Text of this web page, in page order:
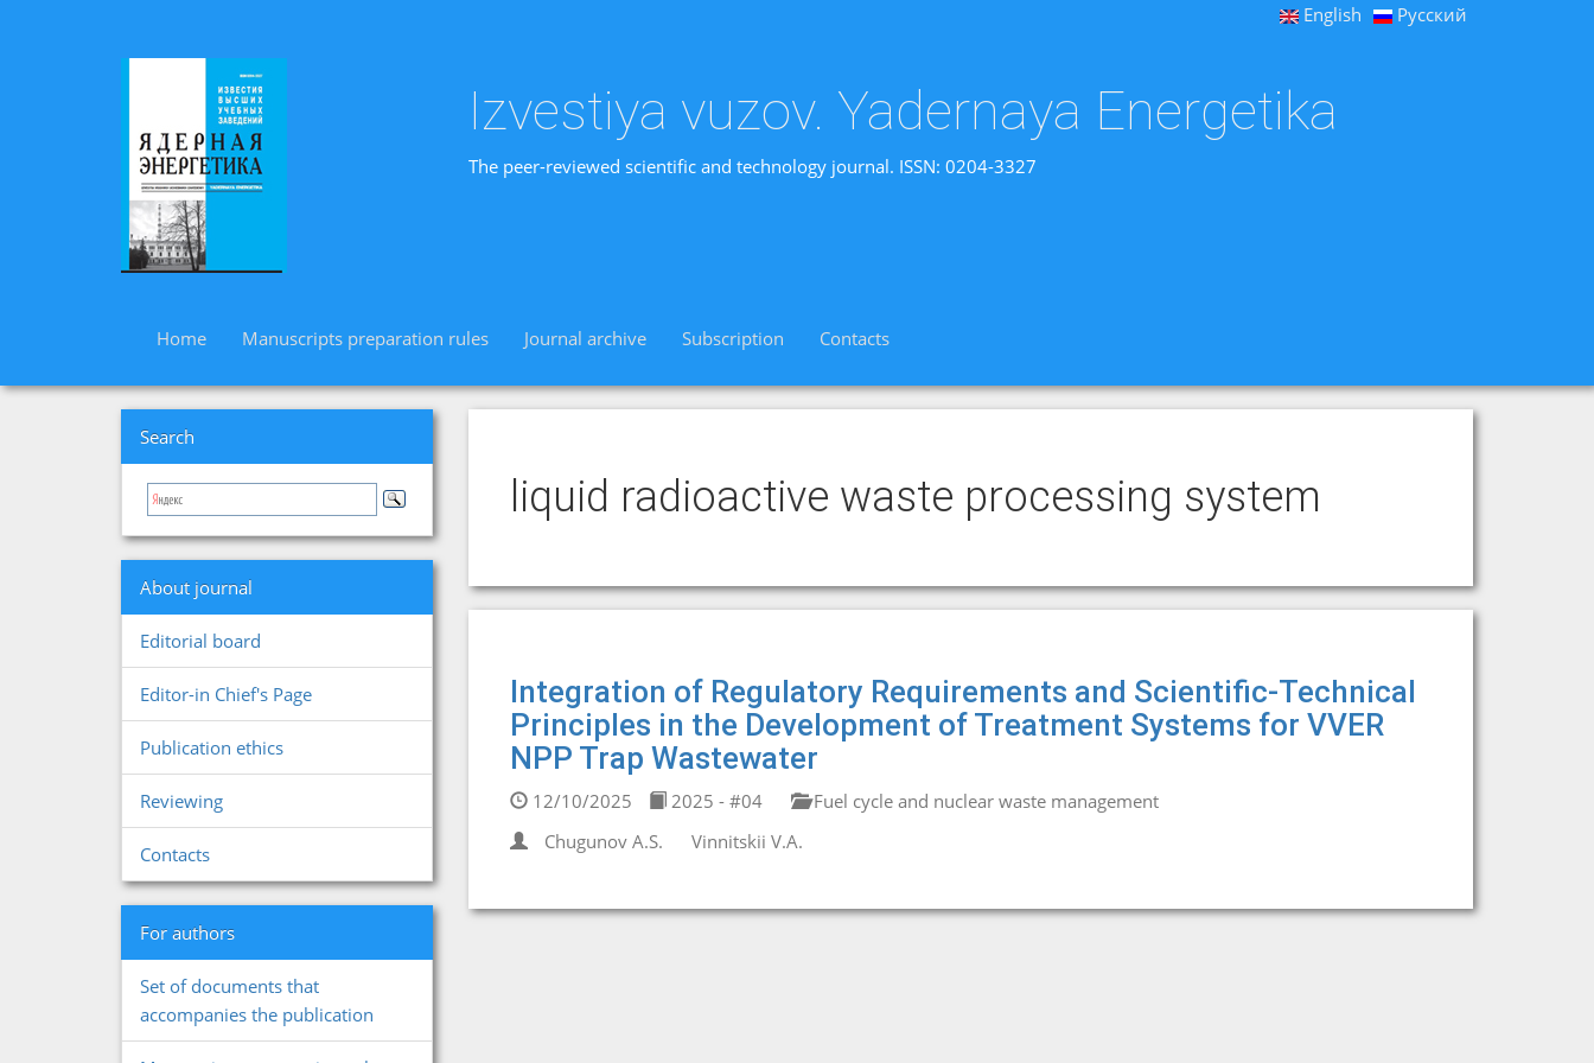
English Русский
Izvestiya vuzov. Yadernaya Energetika
The peer-reviewed scientific and technology journal. ISSN: 0204-3327
Home Manuscripts preparation rules Journal archive Subscription Contacts
Search
About journal
Editorial board
Editor-in Chief's Page
Publication ethics
Reviewing
Contacts
For authors
Set of documents that
accompanies the publication
liquid radioactive waste processing system
Integration of Regulatory Requirements and Scientific-Technical
Principles in the Development of Treatment Systems for VVER
NPP Trap Wastewater
12/10/2025 2025 - #04
Fuel cycle and nuclear waste management
Chugunov A.S.
Vinnitskii V.A.